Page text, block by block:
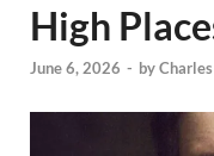
High
June 6, 2026 - by